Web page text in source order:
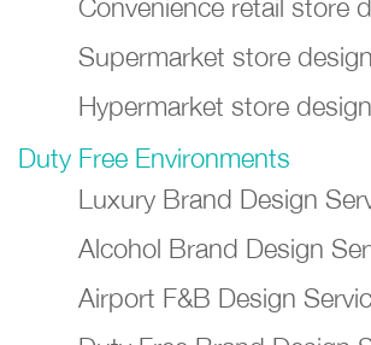
Convenience retail store
Supermarket store
Hypermarket store
Duty Free Environments
Luxury Brand Design
Alcohol Brand Design
Airport F&B Design